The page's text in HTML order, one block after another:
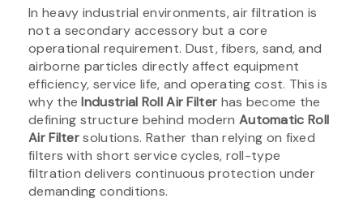
In heavy industrial environments, air filtration is
not a secondary accessory but a core
operational requirement. Dust, fibers, sand, and
airborne particles directly affect equipment
efficiency, service life, and operating cost. This is
why theIndustrial Roll Air Filter has become the
defining structure behind modern Automatic Roll
Air Filtersolutions. Rather than relying on fixed
filters with short service cycles, roll-type
filtration delivers continuous protection under
demanding conditions.